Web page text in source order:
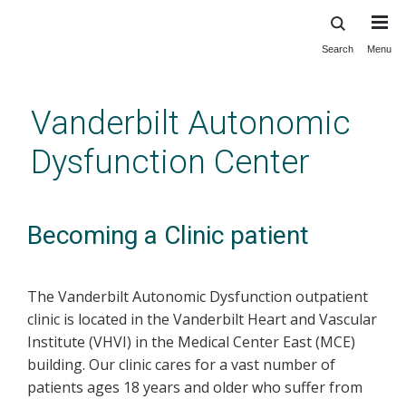
content
Search Menu
Vanderbilt Autonomic
Dysfunction Center
Becoming a Clinic patient
The Vanderbilt Autonomic Dysfunction outpatient
clinic is located in the Vanderbilt Heart and Vascular
Institute (VHVI) in the Medical Center East (MCE)
building. Our clinic cares for a vast number of
patients ages 18 years and older who suffer from